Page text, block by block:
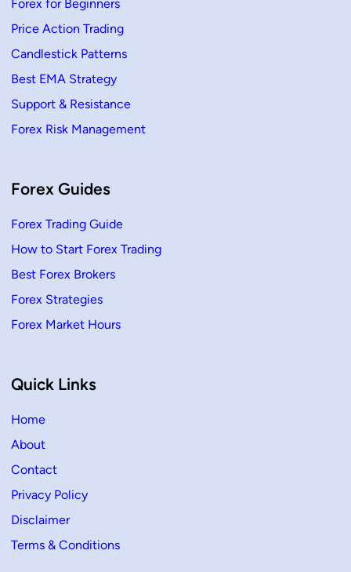
Forex for Beginners
Price Action Trading
Candlestick Patterns
Best EMA Strategy
Support & Resistance
Forex Risk Management
Forex Guides
Forex Trading Guide
How to Start Forex Trading
Best Forex Brokers
Forex Strategies
Forex Market Hours
Quick Links
Home
About
Contact
Privacy Policy
Disclaimer
Terms & Conditions